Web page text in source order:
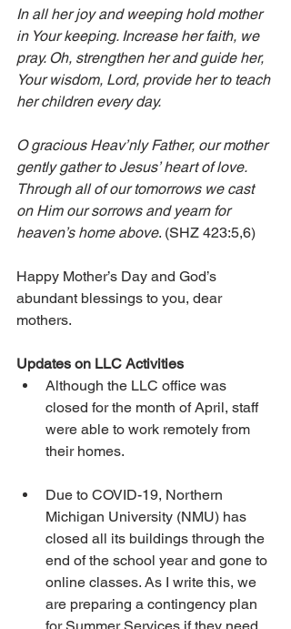
In all her joy and weeping hold mother
in Your keeping. Increase her faith, we
pray. Oh, strengthen her and guide her,
Your wisdom, Lord, provide her to teach
her children every day.
O gracious Heav’nly Father, our mother
gently gather to Jesus’ heart of love.
Through all of our tomorrows we cast
on Him our sorrows and yearn for
heaven’s home above. (SHZ 423:5,6)
Happy Mother’s Day and God’s
abundant blessings to you, dear
mothers.
Updates on LLC Activities
Although the LLC office was
closed for the month of April, staff
were able to work remotely from
their homes.
Due to COVID-19, Northern
Michigan University (NMU) has
closed all its buildings through the
end of the school year and gone to
online classes. As I write this, we
are preparing a contingency plan